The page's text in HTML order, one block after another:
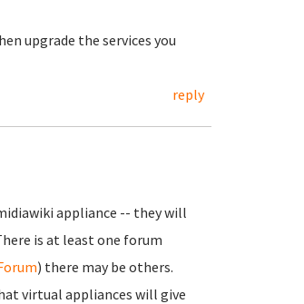
upgrade the services you
reply
appliance -- they will
is at least one forum
) there may be others.
virtual appliances will give